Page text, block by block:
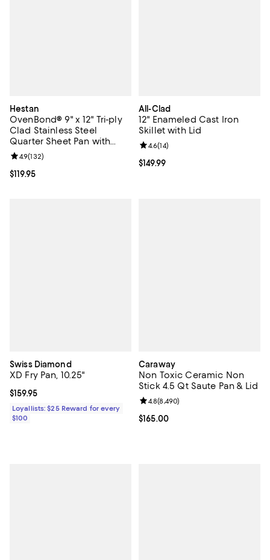
Hestan
OvenBond® 9" x 12" Tri-ply
Clad Stainless Steel
Quarter Sheet Pan with
Rack
Current price $119.95; ;
$119.95
Review rating: 4.9 out of 5; 132 reviews;
4.9(132)
All-Clad
12" Enameled Cast Iron
Skillet with Lid
Current price $149.99; ;
$149.99
Review rating: 4.6 out of 5; 14
4.6(14)
Swiss Diamond
XD Fry Pan, 10.25"
Current price $159.95; ;
$159.95
Loyallists: $25 Reward for every
$100
Caraway
Non Toxic Ceramic Non
Stick 4.5 Qt Saute Pan & Lid
Current price $165.00; ;
$165.00
Review rating: 4.8 out of 5; 8,490
4.8(8,490)